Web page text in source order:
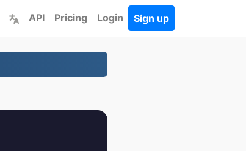
API Pricing Login Sign up